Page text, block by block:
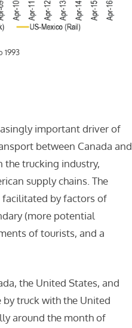
1993
important driver of
between Canada and
the trucking industry,
supply chains. The
facilitated by factors of
(more potential
of tourists, and a
the United States, and
by truck with the United
around the month of